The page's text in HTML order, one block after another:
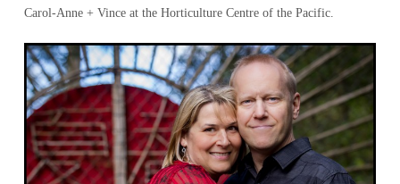
Carol-Anne + Vince at the Horticulture Centre of the Pacific.